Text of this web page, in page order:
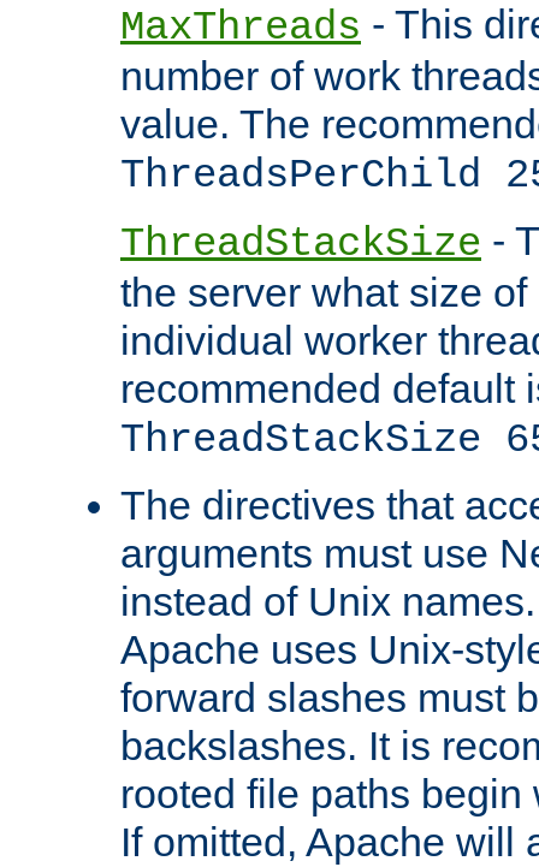
MaxThreads - This
number of work
value. The
ThreadsPerChild
ThreadStackSize -
the server what size
individual worker
recommended default
ThreadStackSize
The directives that
arguments must use
instead of Unix
Apache uses Unix-
forward slashes must
backslashes. It is
rooted file paths
If omitted, Apache will